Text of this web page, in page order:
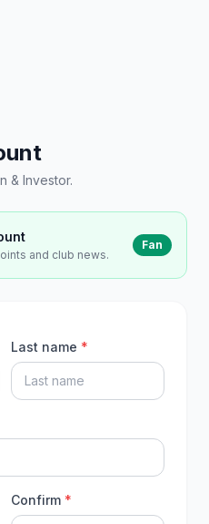
& Investor.
and club news.
Fan
Last name *
Confirm *